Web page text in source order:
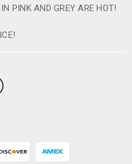
PINK AND GREY ARE HOT!